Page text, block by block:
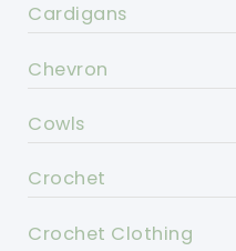
Cardigans
Chevron
Cowls
Crochet
Crochet Clothing